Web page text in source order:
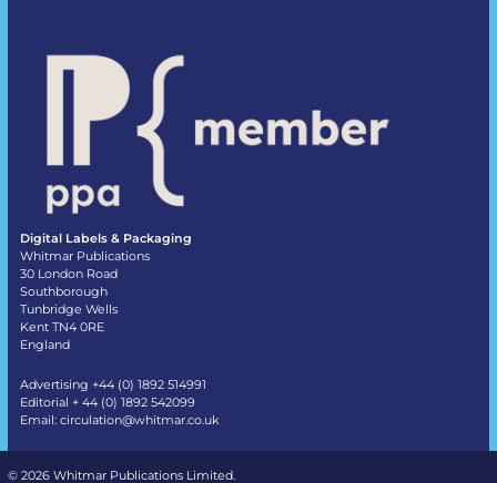
Digital Labels & Packaging
Whitmar Publications
30 London Road
Southborough
Tunbridge Wells
Kent TN4 0RE
England
Advertising +44 (0) 1892 514991
Editorial + 44 (0) 1892 542099
Email: circulation@whitmar.co.uk
© 2026 Whitmar Publications Limited.